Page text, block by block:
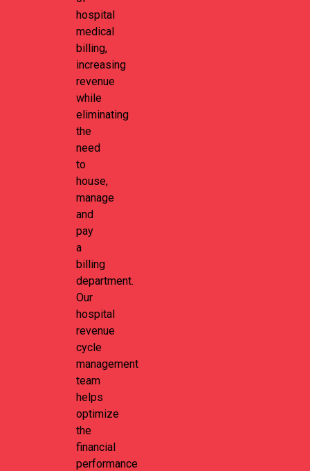
hospital
medical
billing,
increasing
revenue
while
eliminating
the
need
to
house,
manage
and
pay
a
billing
department.
Our
hospital
revenue
cycle
management
team
helps
optimize
the
financial
performance